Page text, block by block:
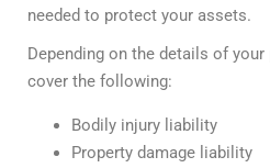
needed to protect your assets.
Depending on the details of
cover the following:
Bodily injury liability
Property damage liability